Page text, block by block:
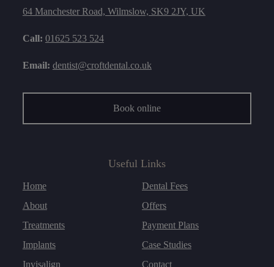
64 Manchester Road, Wilmslow, SK9 2JY, UK
Call: 01625 523 524
Email: dentist@croftdental.co.uk
Book online
Useful Links
Home
About
Treatments
Implants
Invisalign
Dental Fees
Offers
Payment Plans
Case Studies
Contact